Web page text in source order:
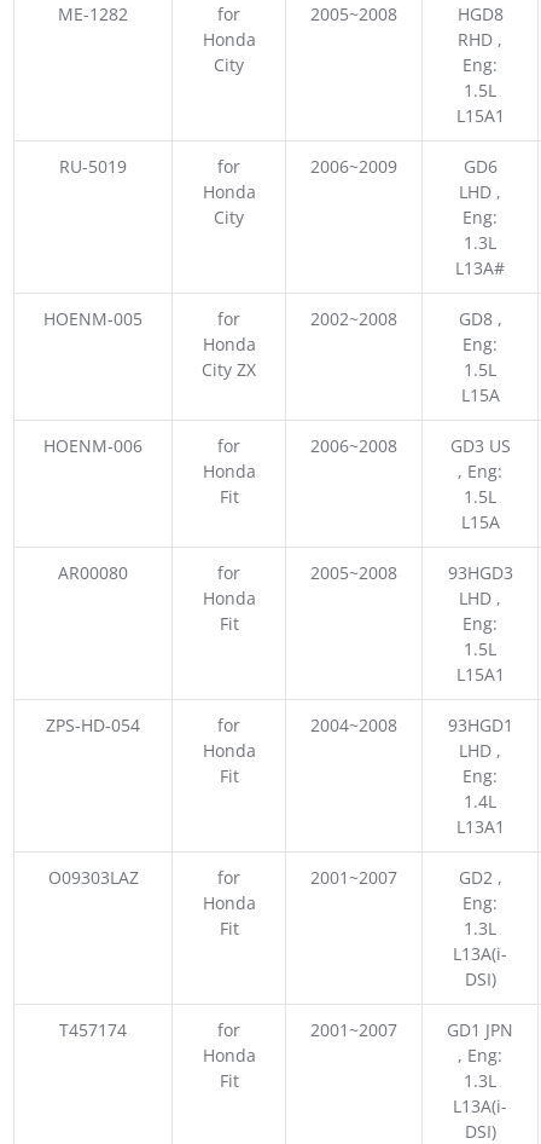
ME-1282
for
Honda
City
2005~2008
HGD8
RHD ,
Eng:
1.5L
L15A1
RU-5019
for
Honda
City
2006~2009
GD6
LHD ,
Eng:
1.3L
L13A#
HOENM-005
for
Honda
City ZX
2002~2008
GD8 ,
Eng:
1.5L
L15A
HOENM-006
for
Honda
Fit
2006~2008
GD3 US
, Eng:
1.5L
L15A
AR00080
for
Honda
Fit
2005~2008
93HGD3
LHD ,
Eng:
1.5L
L15A1
ZPS-HD-054
for
Honda
Fit
2004~2008
93HGD1
LHD ,
Eng:
1.4L
L13A1
O09303LAZ
for
Honda
Fit
2001~2007
GD2 ,
Eng:
1.3L
L13A(i-
DSI)
T457174
for
Honda
Fit
2001~2007
GD1 JPN
, Eng:
1.3L
L13A(i-
DSI)